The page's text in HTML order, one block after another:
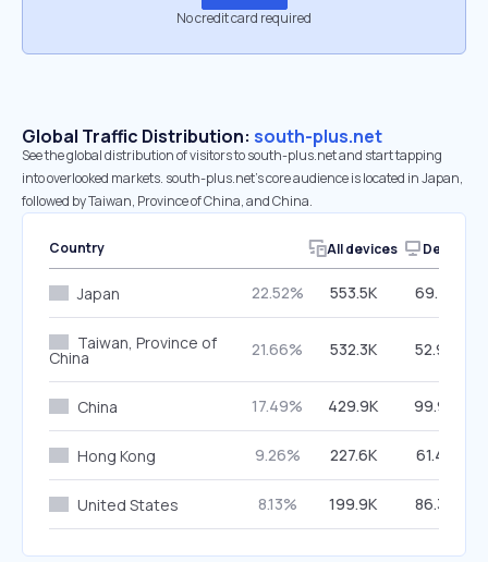
No credit card required
Global Traffic Distribution: south-plus.net
See the global distribution of visitors to south-plus.net and start tapping
into overlooked markets. south-plus.net’s core audience is located in Japan,
followed by Taiwan, Province of China, and China.
Country All devices Desktop
Japan 22.52% 553.5K 69.41%
Taiwan, Province of
China 21.66% 532.3K 52.93%
China 17.49% 429.9K 99.99%
Hong Kong 9.26% 227.6K 61.42%
United States 8.13% 199.9K 86.36%